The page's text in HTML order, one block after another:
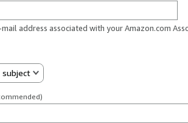
address associated with your Amazon.com
subject